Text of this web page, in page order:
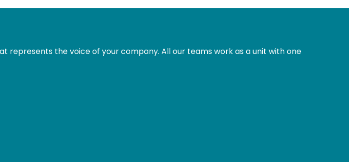
represents the voice of your company. All our teams work as a unit with one